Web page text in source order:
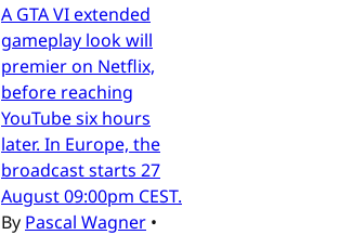
A GTA VI extended
gameplay look will
premier on Netflix,
before reaching
YouTube six hours
later. In Europe, the
broadcast starts 27
August 09:00pm CEST.
By Pascal Wagner •